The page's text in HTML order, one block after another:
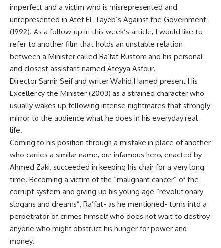
imperfect and a victim who is misrepresented and
unrepresented in Atef El-Tayeb’s Against the Government
(1992). As a follow-up in this week’s article, I would like to
refer to another film that holds an unstable relation
between a Minister called Ra’fat Rustom and his personal
and closest assistant named Ateyya Asfour.
Director Samir Seif and writer Wahid Hamed present His
Excellency the Minister (2003) as a strained character who
usually wakes up following intense nightmares that strongly
mirror to the audience what he does in his everyday real
life.
Coming to his position through a mistake in place of another
who carries a similar name, our infamous hero, enacted by
Ahmed Zaki, succeeded in keeping his chair for a very long
time. Becoming a victim of the “malignant cancer” of the
corrupt system and giving up his young age “revolutionary
slogans and dreams”, Ra’fat- as he mentioned- turns into a
perpetrator of crimes himself who does not wait to destroy
anyone who might obstruct his hunger for power and
money.